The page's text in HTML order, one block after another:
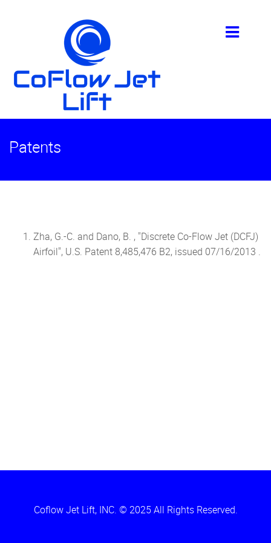
Patents
Zha, G.-C. and Dano, B. , "Discrete Co-Flow Jet (DCFJ)
Airfoil", U.S. Patent 8,485,476 B2, issued 07/16/2013 .
Coflow Jet Lift, INC. © 2025 All Rights Reserved.